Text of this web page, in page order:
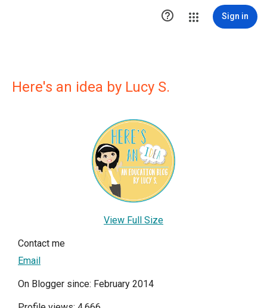
 Sign in
Here's an idea by Lucy S.
View Full Size
Contact me
Email
On Blogger since: February 2014